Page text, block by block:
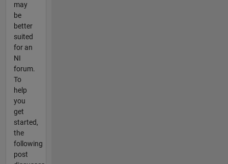
may
be
better
suited
for an
NI
forum.
To
help
you
get
started,
the
following
post